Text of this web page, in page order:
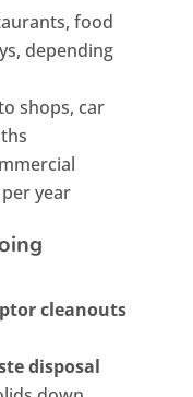
food
depending
shops, car
year
cleanouts
disposal